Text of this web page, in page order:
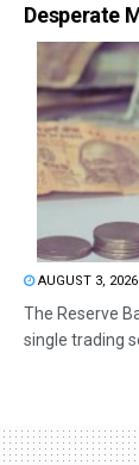
Desperate
AUGUST 3, 2026
The Reserve
single trading